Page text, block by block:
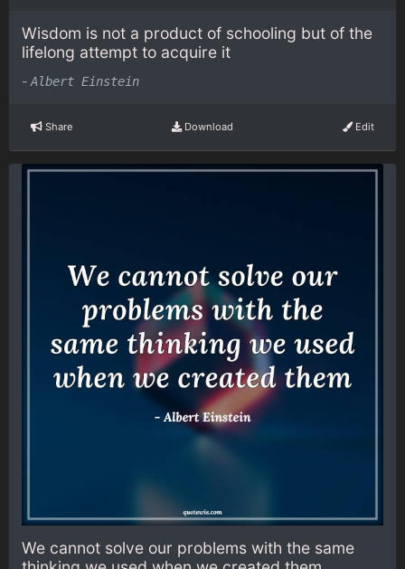
Wisdom is not a product of schooling but of the
lifelong attempt to acquire it
- Albert Einstein
Share Download Edit
We cannot solve our problems with the same